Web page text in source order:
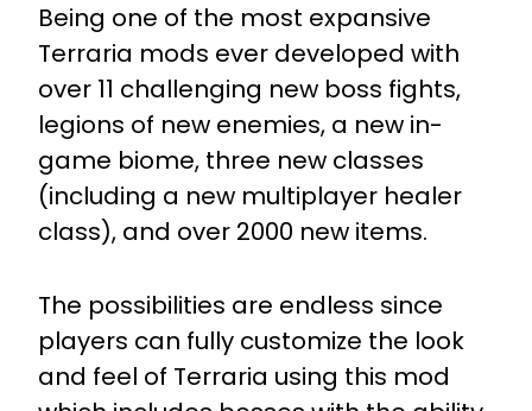
Being one of the most expansive
Terraria mods ever developed with
over 11 challenging new boss fights,
legions of new enemies, a new in-
game biome, three new classes
(including a new multiplayer healer
class), and over 2000 new items.
The possibilities are endless since
players can fully customize the look
and feel of Terraria using this mod